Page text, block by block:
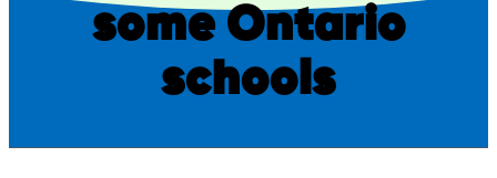
some Ontario
schools